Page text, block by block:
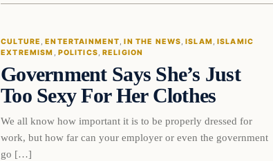
DAILY HEADLINES
CULTURE , ENTERTAINMENT , IN THE NEWS , ISLAM ISLAMIC
EXTREMISM
POLITICS RELIGION
Government Says She’s Just
Too Sexy For Her Clothes
We all know how important it is to be properly dressed for
work, but how far can your employer or even the government
go […]